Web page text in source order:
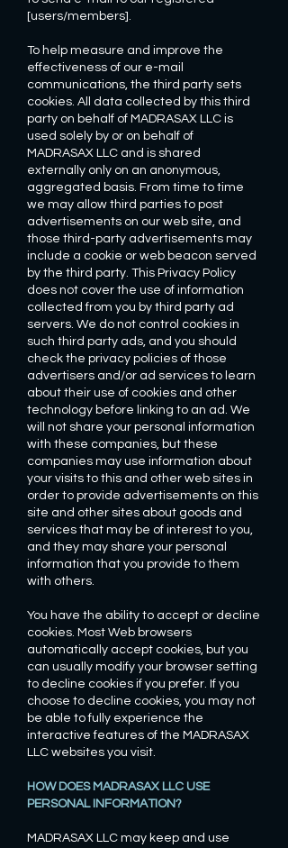
[users/members].
To help measure and improve the
effectiveness of our e-mail
communications, the third party sets
cookies. All data collected by this third
party on behalf of MADRASAX LLC is
used solely by or on behalf of
MADRASAX LLC and is shared
externally only on an anonymous,
aggregated basis. From time to time
we may allow third parties to post
advertisements on our web site, and
those third-party advertisements may
include a cookie or web beacon served
by the third party. This Privacy Policy
does not cover the use of information
collected from you by third party ad
servers. We do not control cookies in
such third party ads, and you should
check the privacy policies of those
advertisers and/or ad services to learn
about their use of cookies and other
technology before linking to an ad. We
will not share your personal information
with these companies, but these
companies may use information about
your visits to this and other web sites in
order to provide advertisements on this
site and other sites about goods and
services that may be of interest to you,
and they may share your personal
information that you provide to them
with others.
You have the ability to accept or decline
cookies. Most Web browsers
automatically accept cookies, but you
can usually modify your browser setting
to decline cookies if you prefer. If you
choose to decline cookies, you may not
be able to fully experience the
interactive features of the MADRASAX
LLC websites you visit.
HOW DOES MADRASAX LLC USE
PERSONAL INFORMATION?
MADRASAX LLC may keep and use